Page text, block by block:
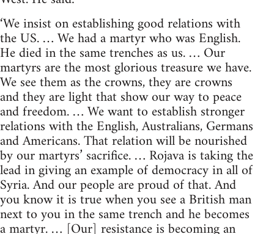
‘We insist on establishing good relations with
the US. … We had a martyr who was English.
He died in the same trenches as us. … Our
martyrs are the most glorious treasure we have.
We see them as the crowns, they are crowns
and they are light that show our way to peace
and freedom. … We want to establish stronger
relations with the English, Australians, Germans
and Americans. That relation will be nourished
by our martyrs’ sacrifice. … Rojava is taking the
lead in giving an example of democracy in all of
Syria. And our people are proud of that. And
you know it is true when you see a British man
next to you in the same trench and he becomes
a martyr. … [Our] resistance is becoming an